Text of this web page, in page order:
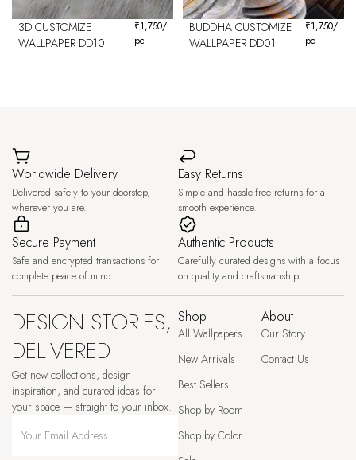
3D CUSTOMIZE
WALLPAPER DD10
₹1,750/
pc
BUDDHA CUSTOMIZE
WALLPAPER DD01
₹1,750/
pc
Worldwide Delivery
Delivered safely to your doorstep,
wherever you are.
Easy Returns
Simple and hassle-free returns for a
smooth experience.
Secure Payment
Safe and encrypted transactions for
complete peace of mind.
Authentic Products
Carefully curated designs with a focus
on quality and craftsmanship.
DESIGN STORIES,
DELIVERED
Get new collections, design
inspiration, and curated ideas for
your space — straight to your inbox.
Shop
All Wallpapers
New Arrivals
Best Sellers
Shop by Room
Shop by Color
About
Our Story
Contact Us